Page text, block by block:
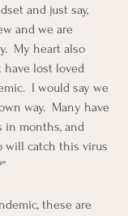
and just say,
and we are
My heart also
lost loved
I would say we
way.  Many have
in months, and
will catch this virus
these are